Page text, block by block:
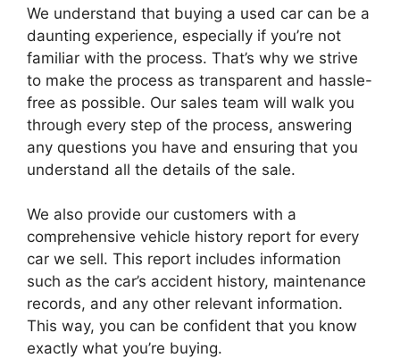
We understand that buying a used car can be a
daunting experience, especially if you’re not
familiar with the process. That’s why we strive
to make the process as transparent and hassle-
free as possible. Our sales team will walk you
through every step of the process, answering
any questions you have and ensuring that you
understand all the details of the sale.
We also provide our customers with a
comprehensive vehicle history report for every
car we sell. This report includes information
such as the car’s accident history, maintenance
records, and any other relevant information.
This way, you can be confident that you know
exactly what you’re buying.